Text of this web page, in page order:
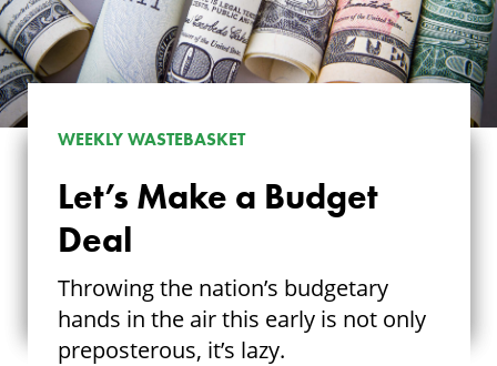
LET’S MAKE A
BUDGET DEAL
WEEKLY WASTEBASKET
Let’s Make a Budget
Deal
Throwing the nation’s budgetary
hands in the air this early is not only
preposterous, it’s lazy.